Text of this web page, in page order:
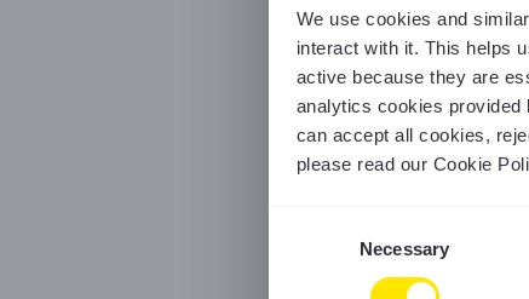
We use cookies and
interact with it. This helps
active because they are
analytics cookies provided
can accept all cookies,
please read our Cookie
Necessary